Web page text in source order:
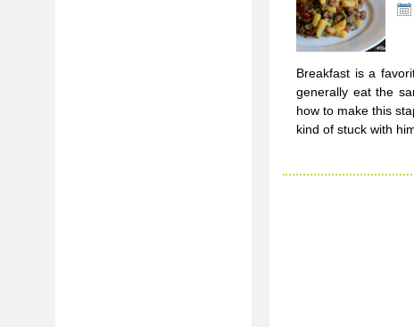
Breakfast is a
generally eat the
how to make this
kind of stuck with